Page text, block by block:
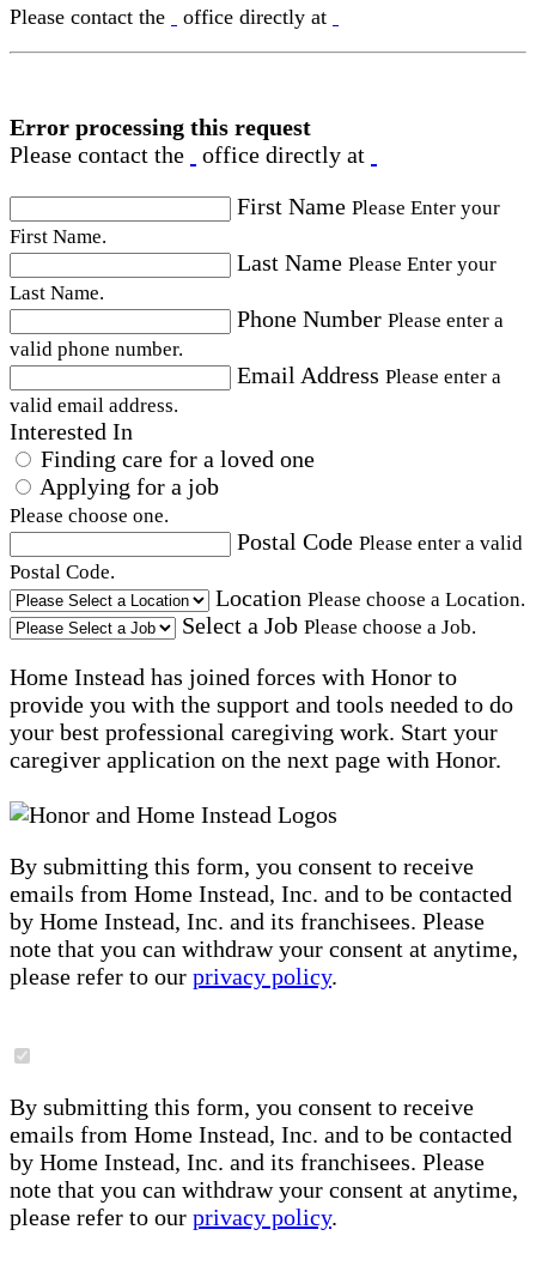
Please contact the office directly at
Error processing this request
Please contact the
office directly at
First Name Please Enter your
First Name.
Last Name Please Enter your
Last Name.
Phone Number Please enter a
valid phone number.
Email Address Please enter a
valid email address.
Interested In
Finding care for a loved one
Applying for a job
Please choose one.
Postal Code Please enter a valid
Postal Code.
Location Please choose a Location.
Select a Job Please choose a Job.
Home Instead has joined forces with Honor to
provide you with the support and tools needed to do
your best professional caregiving work. Start your
caregiver application on the next page with Honor.
By submitting this form, you consent to receive
emails from Home Instead, Inc. and to be contacted
by Home Instead, Inc. and its franchisees. Please
note that you can withdraw your consent at anytime,
please refer to our privacy policy.
By submitting this form, you consent to receive
emails from Home Instead, Inc. and to be contacted
by Home Instead, Inc. and its franchisees. Please
note that you can withdraw your consent at anytime,
please refer to our privacy policy.